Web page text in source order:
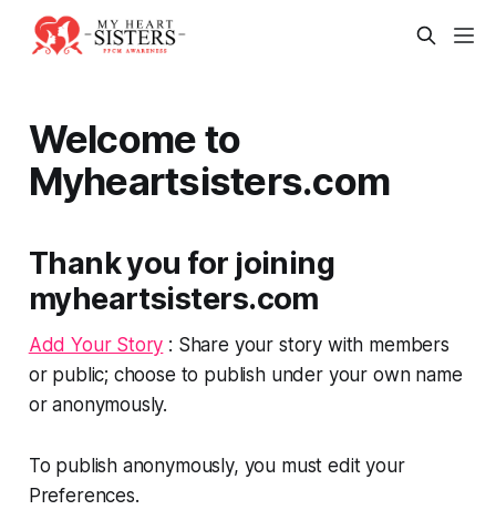
Welcome to
Myheartsisters.com
Thank you for joining
myheartsisters.com
Add Your Story : Share your story with members
or public; choose to publish under your own name
or anonymously.
To publish anonymously, you must edit your
Preferences.